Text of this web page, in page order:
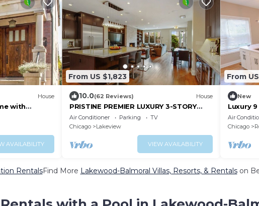
House
with
AVAILABILITY
From US $1,823
10.0(62 Reviews) House
PRISTINE PREMIER LUXURY 3-STORY
GREYSTONE HOME! ABSOLUTELY NO
PARTIES!
Air Conditioner Parking
TV
Chicago
Lakeview
VIEW AVAILABILITY
From
New
Luxury
and the
Air
Chicago
RentalsFind More Lakewood-Balmoral Villas, Resorts, & Rentalson